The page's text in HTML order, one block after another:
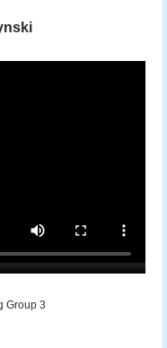
Group 3